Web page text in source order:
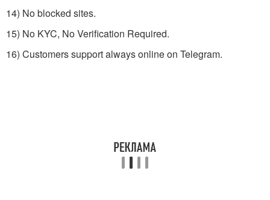
14) No blocked sites.
15) No KYC, No Verification Required.
16) Customers support always online on Telegram.